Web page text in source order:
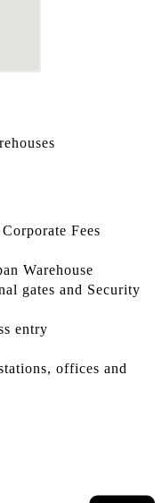
Fees
Warehouse
gates and Security
entry
offices and